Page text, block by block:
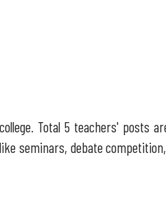
Total 5 teachers' posts
seminars, debate